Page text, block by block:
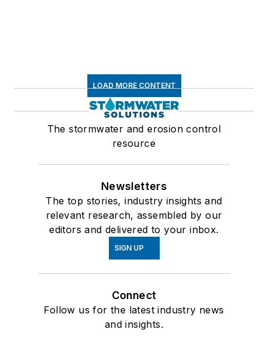
LOAD MORE CONTENT
The stormwater and erosion control
resource
Newsletters
The top stories, industry insights and
relevant research, assembled by our
editors and delivered to your inbox.
SIGN UP
Connect
Follow us for the latest industry news
and insights.